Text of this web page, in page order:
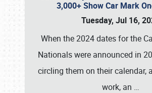
3,000+ Show Car Mark
Tuesday, Jul 16,
When the 2024 dates for the
Nationals were announced in
circling them on their calendar,
work, an …